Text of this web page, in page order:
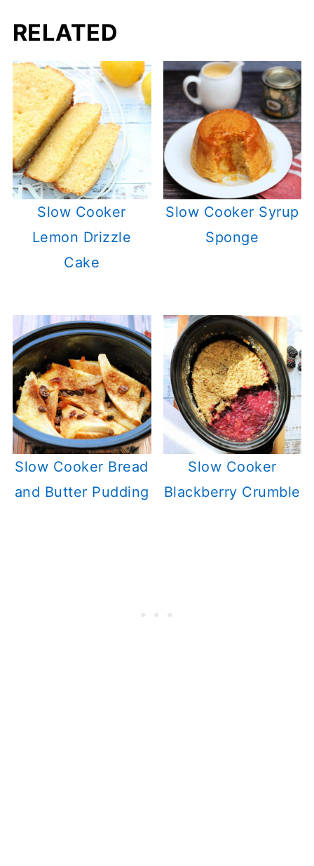
RELATED
Slow Cooker
Lemon Drizzle
Cake
Slow Cooker Syrup
Sponge
Slow Cooker Bread
and Butter Pudding
Slow Cooker
Blackberry Crumble